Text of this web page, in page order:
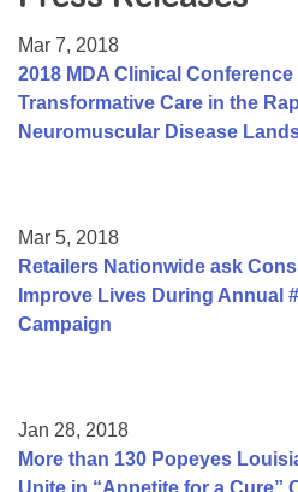
College Scholarship Program
Gene Therapy Support Network
Mar 7, 2018
2018 MDA Clinical
Transformative Care in the
Neuromuscular Disease
Mar 5, 2018
Retailers Nationwide ask
Improve Lives During Annual
Campaign
Jan 28, 2018
More than 130 Popeyes
Unite in “Appetite for a Cure”